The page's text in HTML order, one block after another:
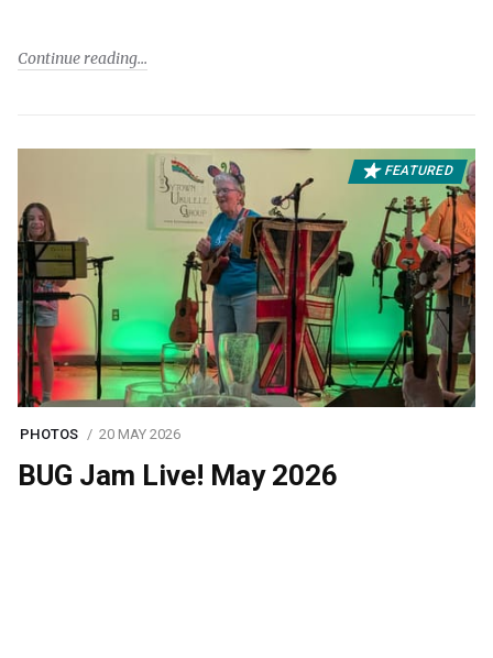
Continue reading
FEATURED
PHOTOS 20 MAY 2026
BUG Jam Live! May 2026